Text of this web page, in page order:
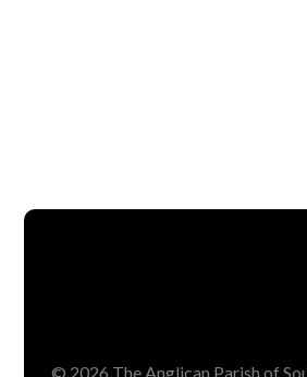
© 2026 The Anglican Parish of